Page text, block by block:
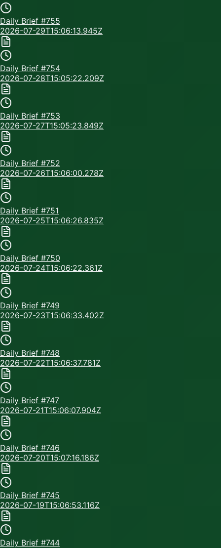
Daily Brief #755
2026-07-29T15:06:13.945Z
Daily Brief #754
2026-07-28T15:05:22.209Z
Daily Brief #753
2026-07-27T15:05:23.849Z
Daily Brief #752
2026-07-26T15:06:00.278Z
Daily Brief #751
2026-07-25T15:06:26.835Z
Daily Brief #750
2026-07-24T15:06:22.361Z
Daily Brief #749
2026-07-23T15:06:33.402Z
Daily Brief #748
2026-07-22T15:06:37.781Z
Daily Brief #747
2026-07-21T15:06:07.904Z
Daily Brief #746
2026-07-20T15:07:16.186Z
Daily Brief #745
2026-07-19T15:06:53.116Z
Daily Brief #744